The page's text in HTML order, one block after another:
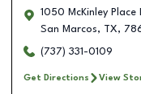
1050 McKinley Place
San Marcos, TX,
(737) 331-0109
Get Directions View